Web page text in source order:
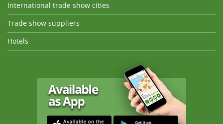
International trade show cities
Trade show suppliers
Hotels